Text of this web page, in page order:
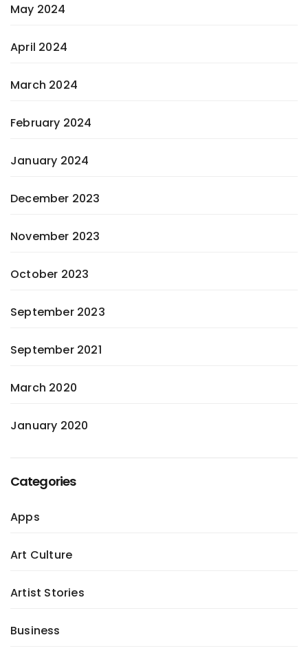
May 2024
April 2024
March 2024
February 2024
January 2024
December 2023
November 2023
October 2023
September 2023
September 2021
March 2020
January 2020
Categories
Apps
Art Culture
Artist Stories
Business